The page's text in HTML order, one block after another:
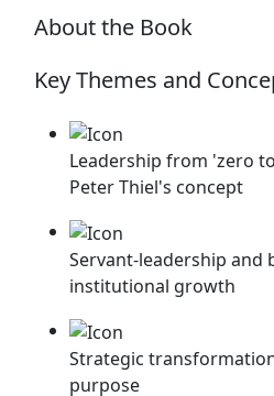
About the Book
Key Themes and
Leadership from 'zero
Peter Thiel's concept
Servant-leadership and
institutional growth
Strategic
purpose